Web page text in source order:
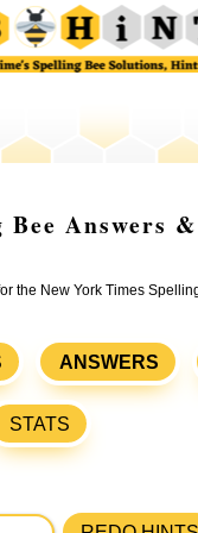
Answers
the New York Times
ANSWERS
STATS